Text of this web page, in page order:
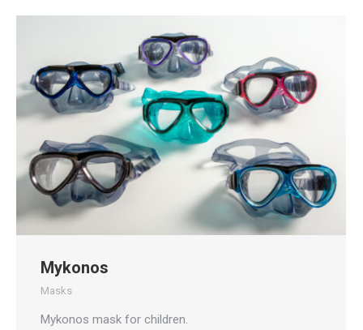
Mykonos
Masks
Mykonos mask for children.